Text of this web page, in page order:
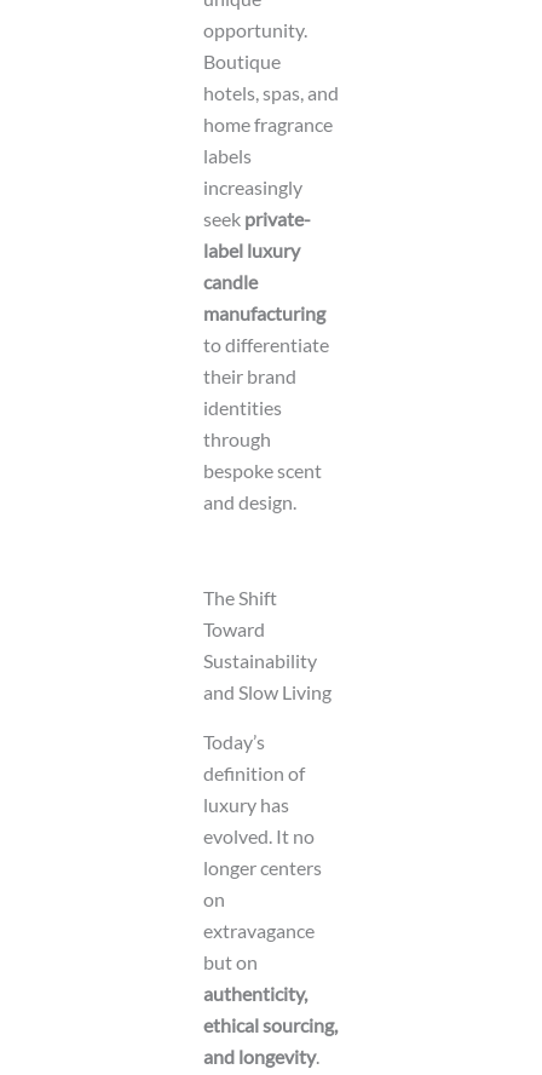
opportunity.
Boutique
hotels, spas, and
home fragrance
labels
increasingly
seek private-
label luxury
candle
manufacturing
to differentiate
their brand
identities
through
bespoke scent
and design.
The Shift
Toward
Sustainability
and Slow Living
Today’s
definition of
luxury has
evolved. It no
longer centers
on
extravagance
but on
authenticity,
ethical sourcing,
and longevity.